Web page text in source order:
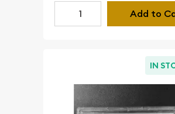
Add to
IN